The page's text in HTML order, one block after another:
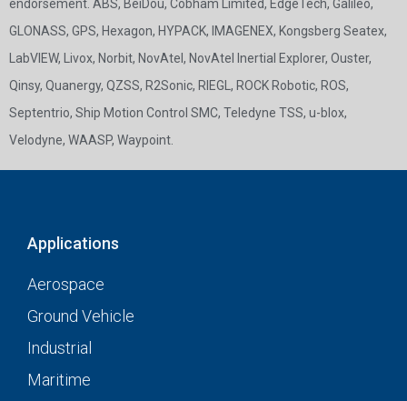
endorsement. ABS, BeiDou, Cobham Limited, EdgeTech, Galileo,
GLONASS, GPS, Hexagon, HYPACK, IMAGENEX, Kongsberg Seatex,
LabVIEW, Livox, Norbit, NovAtel, NovAtel Inertial Explorer, Ouster,
Qinsy, Quanergy, QZSS, R2Sonic, RIEGL, ROCK Robotic, ROS,
Septentrio, Ship Motion Control SMC, Teledyne TSS, u-blox,
Velodyne, WAASP, Waypoint.
Applications
Aerospace
Ground Vehicle
Industrial
Maritime